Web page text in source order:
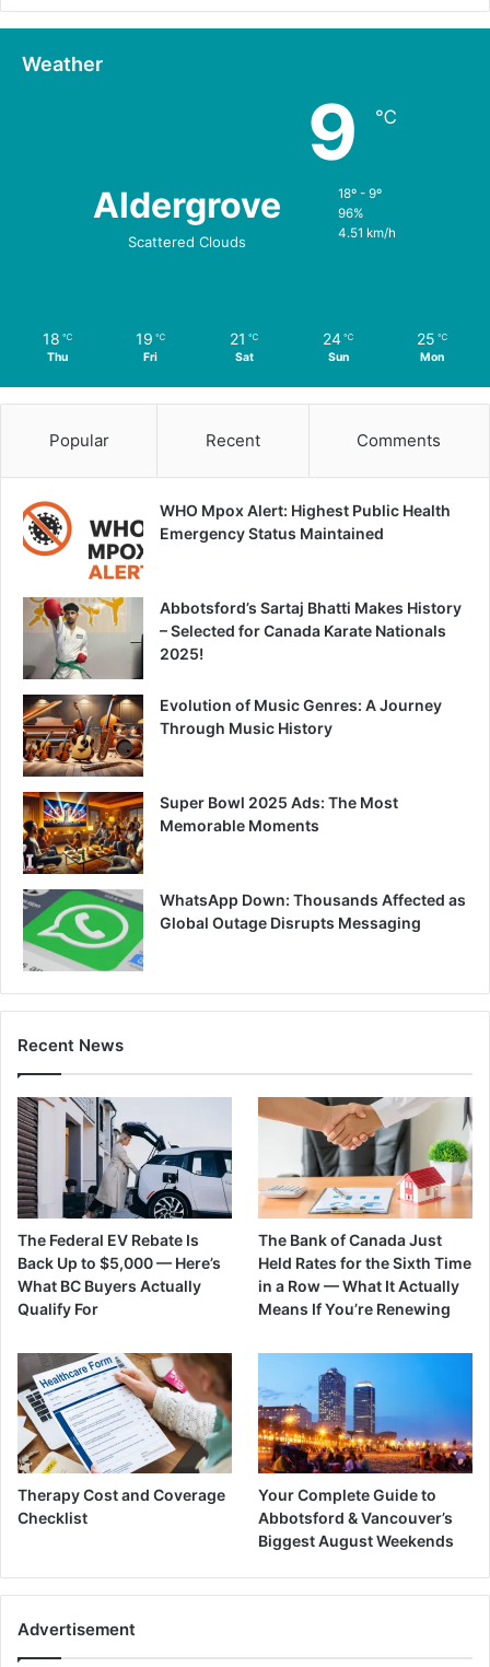
Weather
Aldergrove
Scattered Clouds
9 ℃
18º - 9º
96%
4.51 km/h
18 ℃
Thu
19 ℃
Fri
21 ℃
Sat
24 ℃
Sun
25 ℃
Mon
Popular Recent Comments
WHO Mpox Alert: Highest Public Health
Emergency Status Maintained
Abbotsford’s Sartaj Bhatti Makes History
– Selected for Canada Karate Nationals
2025!
Evolution of Music Genres: A Journey
Through Music History
Super Bowl 2025 Ads: The Most
Memorable Moments
WhatsApp Down: Thousands Affected as
Global Outage Disrupts Messaging
Recent News
The Federal EV Rebate Is
Back Up to $5,000 — Here’s
What BC Buyers Actually
Qualify For
The Bank of Canada Just
Held Rates for the Sixth Time
in a Row — What It Actually
Means If You’re Renewing
Therapy Cost and Coverage
Checklist
Your Complete Guide to
Abbotsford & Vancouver’s
Biggest August Weekends
Advertisement